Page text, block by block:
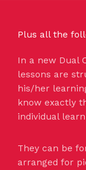
Plus all the
In a new Dual
lessons are
his/her
know exactly
individual
They can be
arranged for